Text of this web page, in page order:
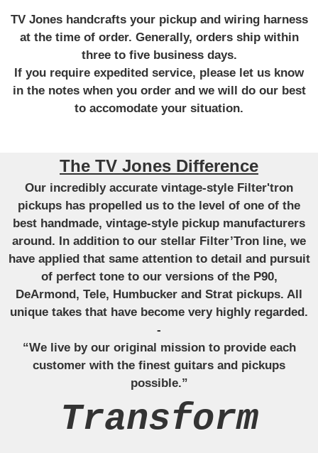
TV Jones handcrafts your pickup and wiring harness
at the time of order. Generally, orders ship within
three to five business days.
If you require expedited service, please let us know
in the notes when you order and we will do our best
to accomodate your situation.
The TV Jones Difference
Our incredibly accurate vintage-style Filter'tron
pickups has propelled us to the level of one of the
best handmade, vintage-style pickup manufacturers
around. In addition to our stellar Filter’Tron line, we
have applied that same attention to detail and pursuit
of perfect tone to our versions of the P90,
DeArmond, Tele, Humbucker and Strat pickups. All
unique takes that have become very highly regarded.
-
“We live by our original mission to provide each
customer with the finest guitars and pickups
possible.”
Transform